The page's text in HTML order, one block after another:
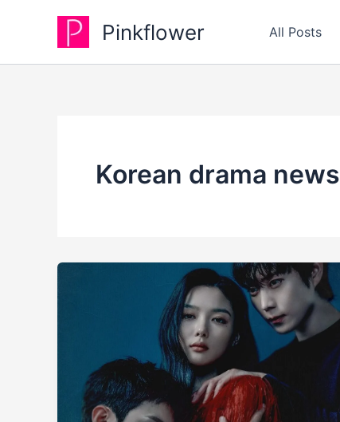
Pinkflower All Posts
Korean drama news